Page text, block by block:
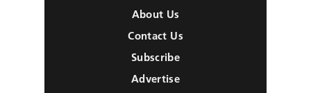
About Us
Contact Us
Subscribe
Advertise